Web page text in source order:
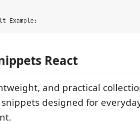
React
and practical
snippets designed for